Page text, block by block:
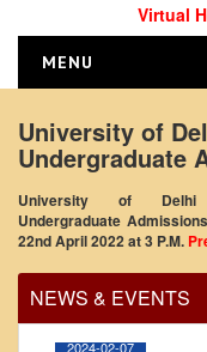
Virtual
MENU
ABOUT US
About the College
NIRF Report
Vision and Mission
Governing Body
University of
Undergraduate
University of
Undergraduate
22nd April 2022 at 3 P.M.
NEWS & EVENTS
Office Order
teaching faculty
View
2024-02-07